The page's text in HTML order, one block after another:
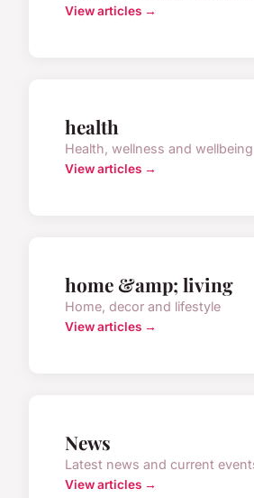
View articles →
health
Health, wellness and wellbeing
View articles →
home &amp; living
Home, decor and lifestyle
View articles →
News
Latest news and current
View articles →